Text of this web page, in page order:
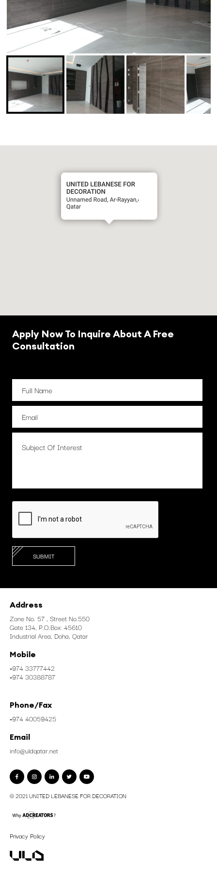
Apply Now To Inquire About A Free
Consultation
Address
Zone No. 57 , Street No.550
Gate 134, P.O.Box: 45610
Mobile
+974 33777442
Phone/Fax
+974 40059425